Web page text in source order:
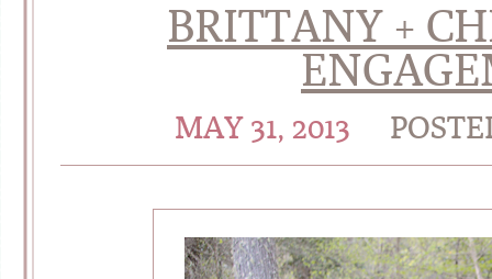
BRITTANY +
MAY 31, 2013